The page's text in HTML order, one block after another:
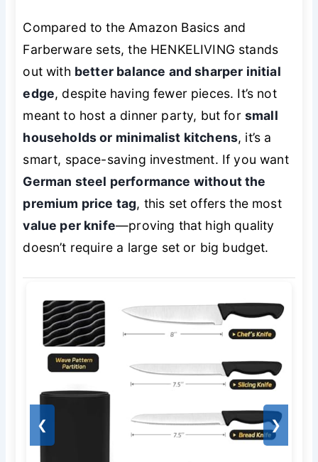
Compared to the Amazon Basics and
Farberware sets, the HENKELIVING stands
out with better balance and sharper initial
edge, despite having fewer pieces. It’s not
meant to host a dinner party, but for small
households or minimalist kitchens, it’s a
smart, space-saving investment. If you want
German steel performance without the
premium price tag, this set offers the most
value per knife—proving that high quality
doesn’t require a large set or big budget.
❮ ❯